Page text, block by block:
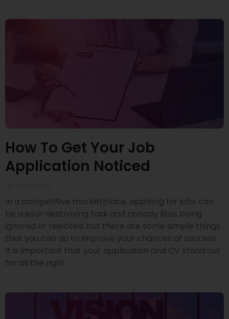
How To Get Your Job
Application Noticed
In a competitive marketplace, applying for jobs can
be a soul-destroying task and nobody likes being
ignored or rejected, but there are some simple things
that you can do to improve your chances of success.
It is important that your application and CV stand out
for all the right